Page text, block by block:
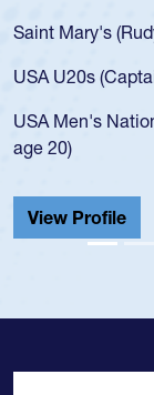
Mary's (Rudy
U20s (Captain)
Men's National
20)
Profile